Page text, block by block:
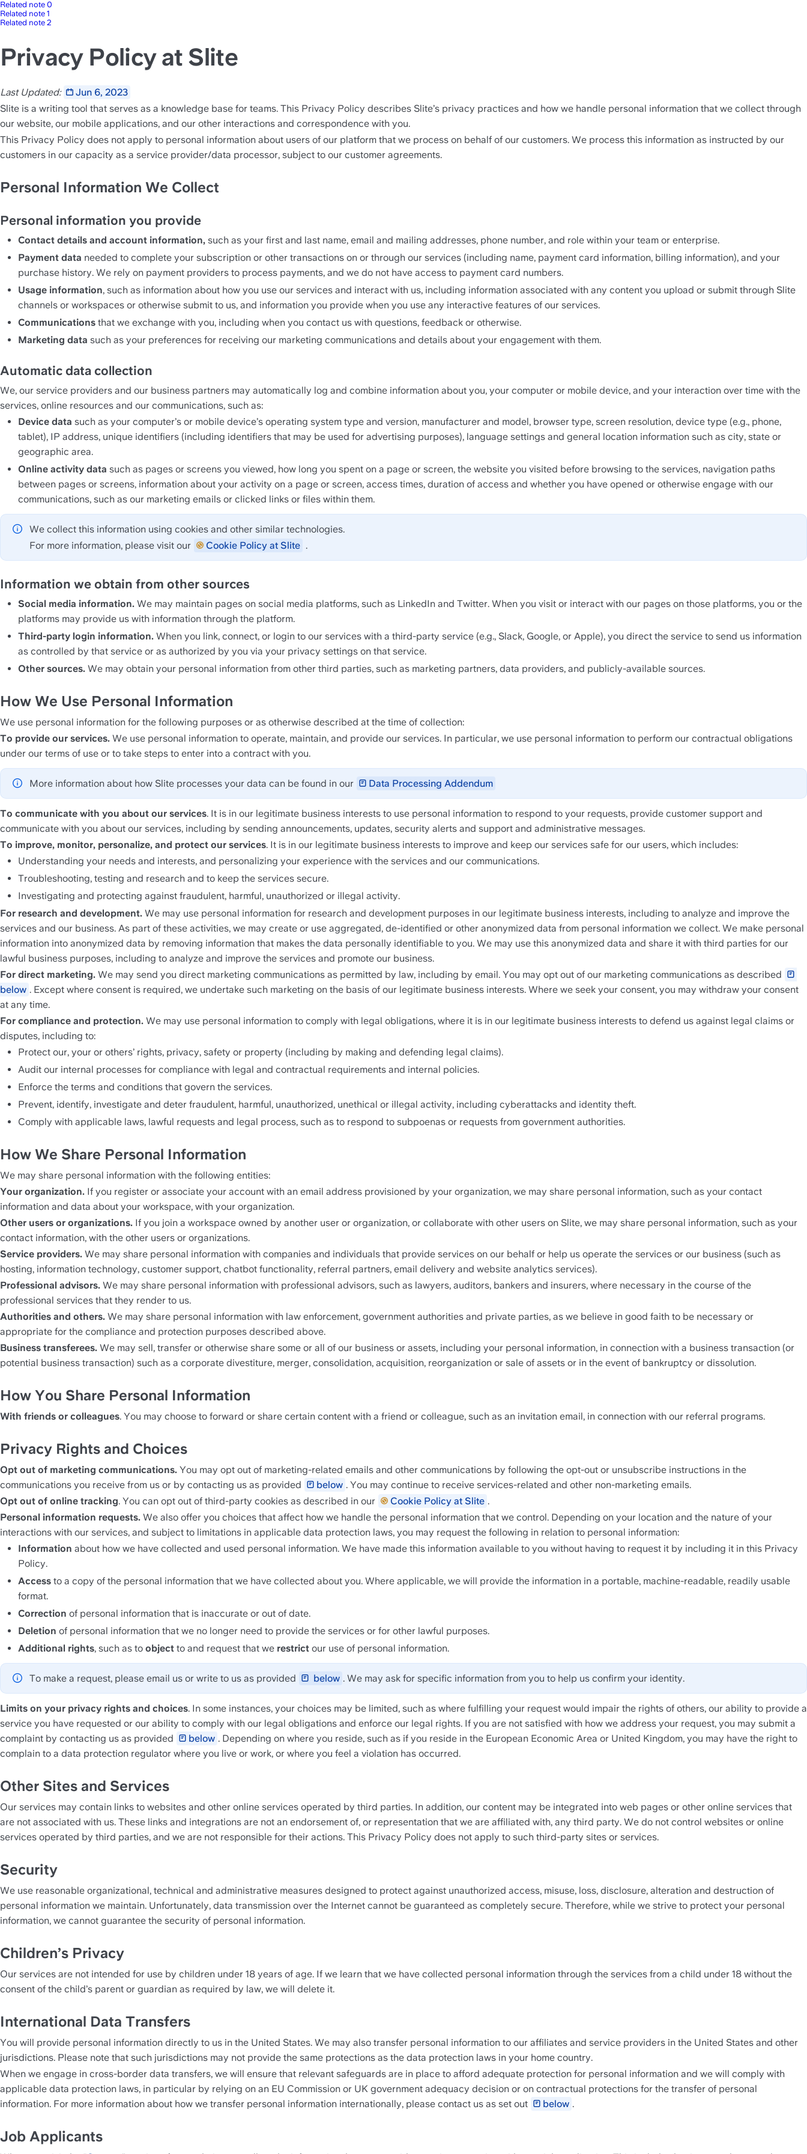
Related note 0
Related note 1
Related note 2
Privacy Policy at Slite
Last Updated:
Jun 6, 2023
Slite is a writing tool that serves as a knowledge base for teams. This Privacy Policy describes Slite’s privacy practices and how we handle personal information that we collect through
our website, our mobile applications, and our other interactions and correspondence with you.
This Privacy Policy does not apply to personal information about users of our platform that we process on behalf of our customers. We process this information as instructed by our
customers in our capacity as a service provider/data processor, subject to our customer agreements.
Personal Information We Collect
Personal information you provide
Contact details and account information, such as your first and last name, email and mailing addresses, phone number, and role within your team or enterprise.
Payment data needed to complete your subscription or other transactions on or through our services (including name, payment card information, billing information), and your
purchase history. We rely on payment providers to process payments, and we do not have access to payment card numbers.
Usage information, such as information about how you use our services and interact with us, including information associated with any content you upload or submit through Slite
channels or workspaces or otherwise submit to us, and information you provide when you use any interactive features of our services.
Communications that we exchange with you, including when you contact us with questions, feedback or otherwise.
Marketing data such as your preferences for receiving our marketing communications and details about your engagement with them.
Automatic data collection
We, our service providers and our business partners may automatically log and combine information about you, your computer or mobile device, and your interaction over time with the
services, online resources and our communications, such as:
Device data such as your computer’s or mobile device’s operating system type and version, manufacturer and model, browser type, screen resolution, device type (e.g., phone,
tablet), IP address, unique identifiers (including identifiers that may be used for advertising purposes), language settings and general location information such as city, state or
geographic area.
Online activity data such as pages or screens you viewed, how long you spent on a page or screen, the website you visited before browsing to the services, navigation paths
between pages or screens, information about your activity on a page or screen, access times, duration of access and whether you have opened or otherwise engage with our
communications, such as our marketing emails or clicked links or files within them.
We collect this information using cookies and other similar technologies.
For more information, please visit our
Cookie Policy at Slite .
Information we obtain from other sources
Social media information. We may maintain pages on social media platforms, such as LinkedIn and Twitter. When you visit or interact with our pages on those platforms, you or the
platforms may provide us with information through the platform.
Third-party login information. When you link, connect, or login to our services with a third-party service (e.g., Slack, Google, or Apple), you direct the service to send us information
as controlled by that service or as authorized by you via your privacy settings on that service.
Other sources. We may obtain your personal information from other third parties, such as marketing partners, data providers, and publicly-available sources.
How We Use Personal Information
We use personal information for the following purposes or as otherwise described at the time of collection:
To provide our services. We use personal information to operate, maintain, and provide our services. In particular, we use personal information to perform our contractual obligations
under our terms of use or to take steps to enter into a contract with you.
More information about how Slite processes your data can be found in our Data Processing Addendum
To communicate with you about our services. It is in our legitimate business interests to use personal information to respond to your requests, provide customer support and
communicate with you about our services, including by sending announcements, updates, security alerts and support and administrative messages.
To improve, monitor, personalize, and protect our services. It is in our legitimate business interests to improve and keep our services safe for our users, which includes:
Understanding your needs and interests, and personalizing your experience with the services and our communications.
Troubleshooting, testing and research and to keep the services secure.
Investigating and protecting against fraudulent, harmful, unauthorized or illegal activity.
For research and development. We may use personal information for research and development purposes in our legitimate business interests, including to analyze and improve the
services and our business. As part of these activities, we may create or use aggregated, de-identified or other anonymized data from personal information we collect. We make personal
information into anonymized data by removing information that makes the data personally identifiable to you. We may use this anonymized data and share it with third parties for our
lawful business purposes, including to analyze and improve the services and promote our business.
For direct marketing. We may send you direct marketing communications as permitted by law, including by email. You may opt out of our marketing communications as described
below . Except where consent is required, we undertake such marketing on the basis of our legitimate business interests. Where we seek your consent, you may withdraw your consent
at any time.
For compliance and protection. We may use personal information to comply with legal obligations, where it is in our legitimate business interests to defend us against legal claims or
disputes, including to:
Protect our, your or others’ rights, privacy, safety or property (including by making and defending legal claims).
Audit our internal processes for compliance with legal and contractual requirements and internal policies.
Enforce the terms and conditions that govern the services.
Prevent, identify, investigate and deter fraudulent, harmful, unauthorized, unethical or illegal activity, including cyberattacks and identity theft.
Comply with applicable laws, lawful requests and legal process, such as to respond to subpoenas or requests from government authorities.
How We Share Personal Information
We may share personal information with the following entities:
Your organization. If you register or associate your account with an email address provisioned by your organization, we may share personal information, such as your contact
information and data about your workspace, with your organization.
Other users or organizations. If you join a workspace owned by another user or organization, or collaborate with other users on Slite, we may share personal information, such as your
contact information, with the other users or organizations.
Service providers. We may share personal information with companies and individuals that provide services on our behalf or help us operate the services or our business (such as
hosting, information technology, customer support, chatbot functionality, referral partners, email delivery and website analytics services).
Professional advisors. We may share personal information with professional advisors, such as lawyers, auditors, bankers and insurers, where necessary in the course of the
professional services that they render to us.
Authorities and others. We may share personal information with law enforcement, government authorities and private parties, as we believe in good faith to be necessary or
appropriate for the compliance and protection purposes described above.
Business transferees. We may sell, transfer or otherwise share some or all of our business or assets, including your personal information, in connection with a business transaction (or
potential business transaction) such as a corporate divestiture, merger, consolidation, acquisition, reorganization or sale of assets or in the event of bankruptcy or dissolution.
How You Share Personal Information
With friends or colleagues. You may choose to forward or share certain content with a friend or colleague, such as an invitation email, in connection with our referral programs.
Privacy Rights and Choices
Opt out of marketing communications. You may opt out of marketing-related emails and other communications by following the opt-out or unsubscribe instructions in the
communications you receive from us or by contacting us as provided
below . You may continue to receive services-related and other non-marketing emails.
Opt out of online tracking. You can opt out of third-party cookies as described in our Cookie Policy at Slite .
Personal information requests. We also offer you choices that affect how we handle the personal information that we control. Depending on your location and the nature of your
interactions with our services, and subject to limitations in applicable data protection laws, you may request the following in relation to personal information:
Information about how we have collected and used personal information. We have made this information available to you without having to request it by including it in this Privacy
Policy.
Access to a copy of the personal information that we have collected about you. Where applicable, we will provide the information in a portable, machine-readable, readily usable
format.
Correction of personal information that is inaccurate or out of date.
Deletion of personal information that we no longer need to provide the services or for other lawful purposes.
Additional rights, such as to object to and request that we restrict our use of personal information.
To make a request, please email us or write to us as provided below . We may ask for specific information from you to help us confirm your identity.
Limits on your privacy rights and choices. In some instances, your choices may be limited, such as where fulfilling your request would impair the rights of others, our ability to provide a
service you have requested or our ability to comply with our legal obligations and enforce our legal rights. If you are not satisfied with how we address your request, you may submit a
complaint by contacting us as provided
below . Depending on where you reside, such as if you reside in the European Economic Area or United Kingdom, you may have the right to
complain to a data protection regulator where you live or work, or where you feel a violation has occurred.
Other Sites and Services
Our services may contain links to websites and other online services operated by third parties. In addition, our content may be integrated into web pages or other online services that
are not associated with us. These links and integrations are not an endorsement of, or representation that we are affiliated with, any third party. We do not control websites or online
services operated by third parties, and we are not responsible for their actions. This Privacy Policy does not apply to such third-party sites or services.
Security
We use reasonable organizational, technical and administrative measures designed to protect against unauthorized access, misuse, loss, disclosure, alteration and destruction of
personal information we maintain. Unfortunately, data transmission over the Internet cannot be guaranteed as completely secure. Therefore, while we strive to protect your personal
information, we cannot guarantee the security of personal information.
Children’s Privacy
Our services are not intended for use by children under 18 years of age. If we learn that we have collected personal information through the services from a child under 18 without the
consent of the child’s parent or guardian as required by law, we will delete it.
International Data Transfers
You will provide personal information directly to us in the United States. We may also transfer personal information to our affiliates and service providers in the United States and other
jurisdictions. Please note that such jurisdictions may not provide the same protections as the data protection laws in your home country.
When we engage in cross-border data transfers, we will ensure that relevant safeguards are in place to afford adequate protection for personal information and we will comply with
applicable data protection laws, in particular by relying on an EU Commission or UK government adequacy decision or on contractual protections for the transfer of personal
information. For more information about how we transfer personal information internationally, please contact us as set out
below .
Job Applicants